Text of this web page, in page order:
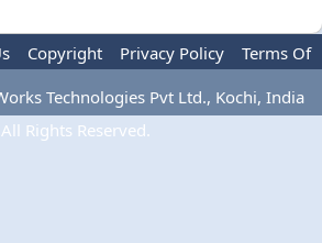
Copyright Privacy Policy
Terms Of
Use
Advertise
Technologies Pvt Ltd., Kochi, India
All Rights Reserved.